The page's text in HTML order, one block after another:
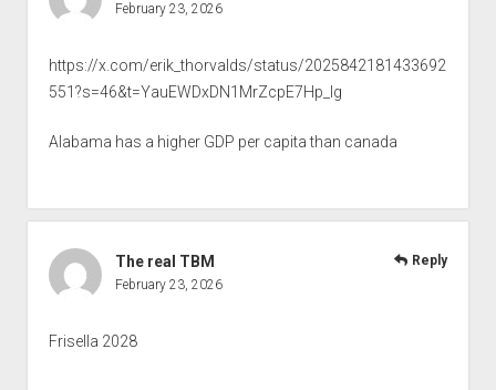
February 23, 2026
https://x.com/erik_thorvalds/status/2025842181433692
551?s=46&t=YauEWDxDN1MrZcpE7Hp_Ig
Alabama has a higher GDP per capita than canada
The real TBM
February 23, 2026
Frisella 2028
Reply